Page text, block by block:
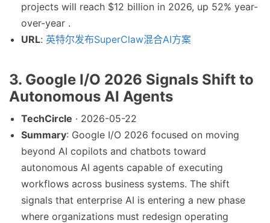
projects will reach $12 billion in 2026, up 52% year-
over-year .
URL: 英特尔发布SuperClaw混合AI方案
3. Google I/O 2026 Signals Shift to
Autonomous AI Agents
TechCircle · 2026-05-22
Summary: Google I/O 2026 focused on moving
beyond AI copilots and chatbots toward
autonomous AI agents capable of executing
workflows across business systems. The shift
signals that enterprise AI is entering a new phase
where organizations must redesign operating